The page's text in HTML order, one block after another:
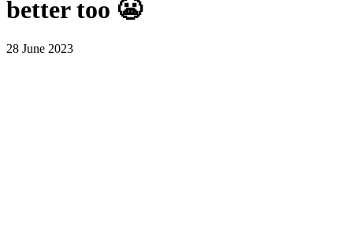
better too 😬
28 June 2023